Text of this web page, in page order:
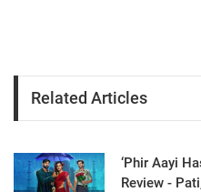
Related Articles
‘Phir Aayi
Review -